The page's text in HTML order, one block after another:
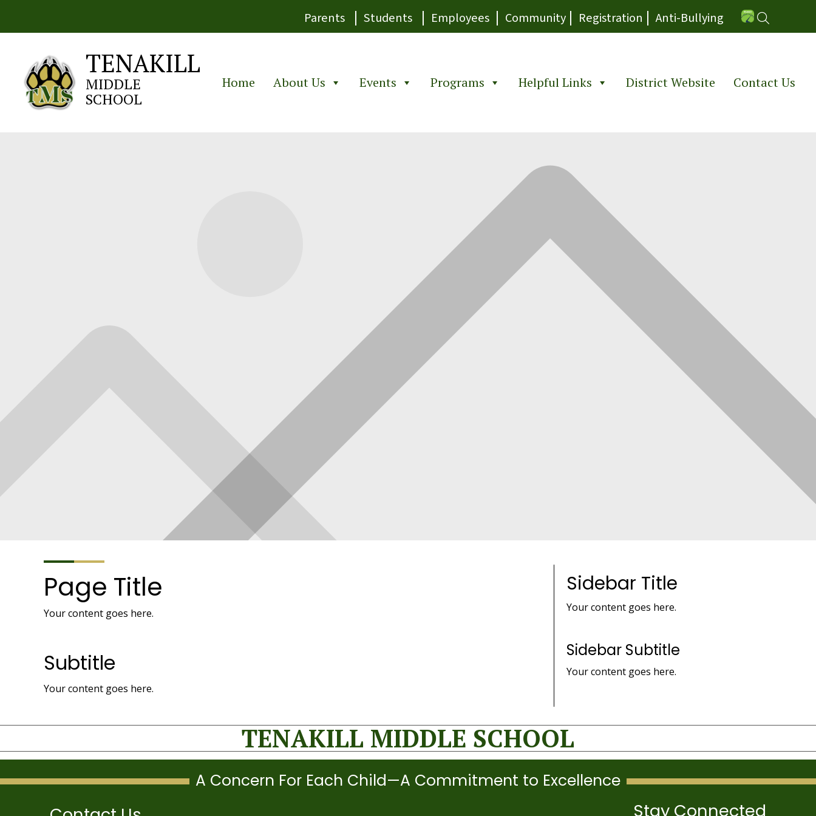
content
Parents | Students | Employees | Community | Registration |Anti-Bullying
TENAKILL
MIDDLE
SCHOOL
Home About Us Events Programs Helpful Links District Website Contact Us
Page Title
Your content goes here.
Subtitle
Your content goes here.
Sidebar Title
Your content goes here.
Sidebar Subtitle
Your content goes here.
TENAKILL MIDDLE SCHOOL
A Concern For Each Child—A Commitment to Excellence
Stay Connected